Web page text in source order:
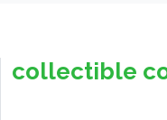
collectible